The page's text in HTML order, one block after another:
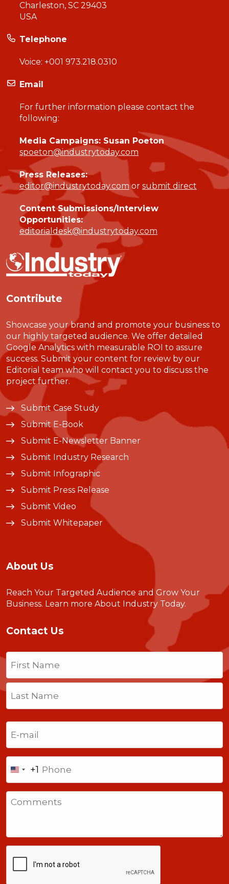
Charleston, SC 29403
USA
Telephone
Voice: +001 973.218.0310
Email
For further information please contact the
following:
Media Campaigns: Susan Poeton
spoeton@industrytoday.com
Press Releases:
editor@industrytoday.comor submit direct
Content Submissions/Interview
Opportunities:
editorialdesk@industrytoday.com
Contribute
Showcase your brand and promote your business to
our highly targeted audience. We offer detailed
Google Analytics with measurable ROI to assure
success. Submit your content for review by our
Editorial team who will contact you to discuss the
project further.
Submit Case Study
Submit E-Book
Submit E-Newsletter Banner
Submit Industry Research
Submit Infographic
Submit Press Release
Submit Video
Submit Whitepaper
About Us
Reach Your Targeted Audience and Grow Your
Business. Learn more About Industry Today.
Contact Us
Name
First
Last
United
States
+1
+1